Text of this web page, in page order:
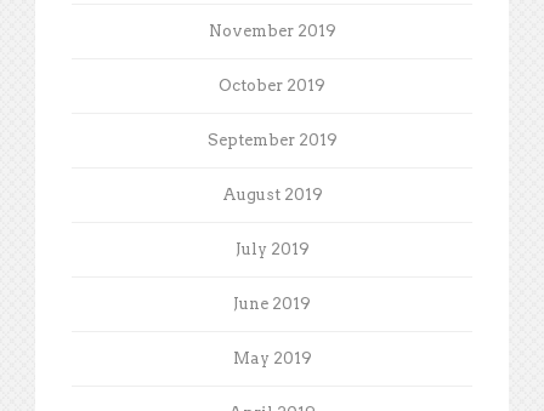
November 2019
October 2019
September 2019
August 2019
July 2019
June 2019
May 2019